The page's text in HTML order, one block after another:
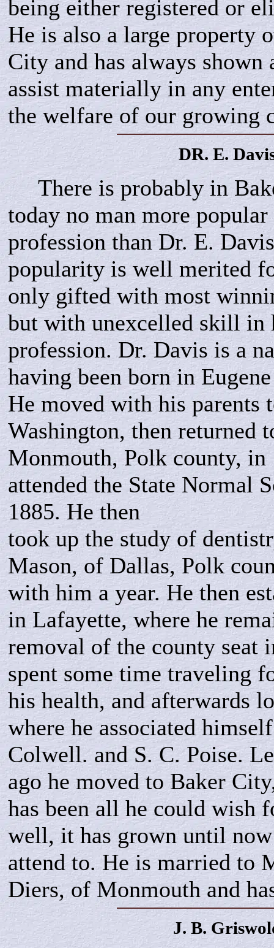
being either registered or
He is also a large property
City and has always shown
assist materially in any
the welfare of our growing
DR. E.
There is probably in
today no man more
profession than Dr. E.
popularity is well merited
only gifted with most
but with unexcelled skill in
profession. Dr. Davis is a
having been born in
He moved with his parents
Washington, then returned
Monmouth, Polk county, in
attended the State Normal
1885. He then
took up the study of
Mason, of Dallas, Polk
with him a year. He then
in Lafayette, where he
removal of the county seat
spent some time traveling
his health, and afterwards
where he associated
Colwell. and S. C. Poise.
ago he moved to Baker
has been all he could wish
well, it has grown until
attend to. He is married to
Diers, of Monmouth and
J. B.